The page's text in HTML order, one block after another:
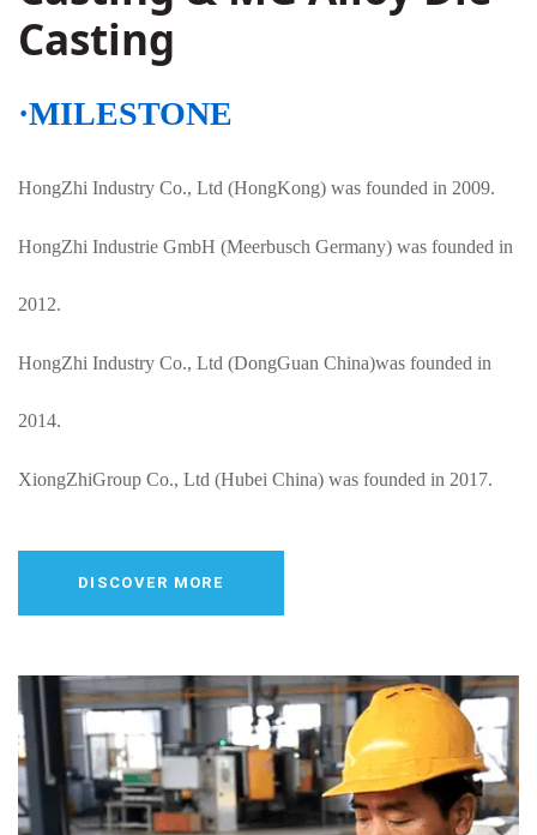
Casting
·MILESTONE
HongZhi Industry Co., Ltd (HongKong) was founded in 2009.
HongZhi Industrie GmbH (Meerbusch Germany) was founded in
2012.
HongZhi Industry Co., Ltd (DongGuan China)was founded in
2014.
XiongZhiGroup Co., Ltd (Hubei China) was founded in 2017.
DISCOVER MORE